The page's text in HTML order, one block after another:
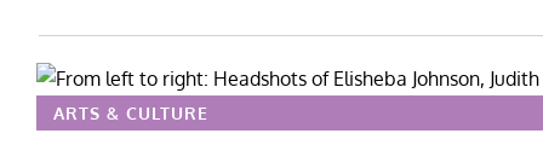
ARTS & CULTURE